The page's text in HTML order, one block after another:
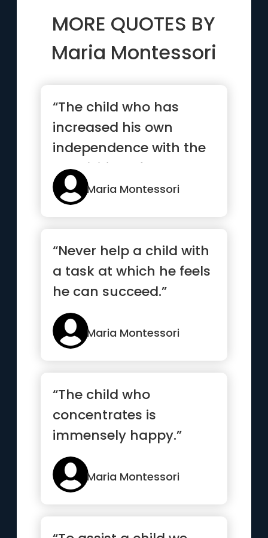
MORE QUOTES BY
Maria Montessori
“The child who has
increased his own
independence with the
acquisition of new
capabilities,...”
Maria Montessori
“Never help a child with
a task at which he feels
he can succeed.”
Maria Montessori
“The child who
concentrates is
immensely happy.”
Maria Montessori